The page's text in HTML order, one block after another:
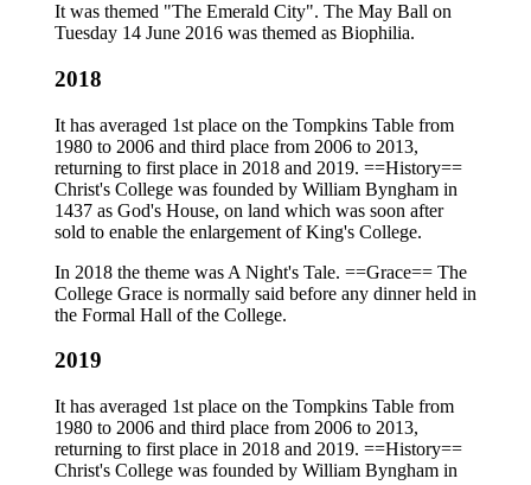
It was themed "The Emerald City". The May Ball on
Tuesday 14 June 2016 was themed as Biophilia.
2018
It has averaged 1st place on the Tompkins Table from
1980 to 2006 and third place from 2006 to 2013,
returning to first place in 2018 and 2019. ==History==
Christ's College was founded by William Byngham in
1437 as God's House, on land which was soon after
sold to enable the enlargement of King's College.
In 2018 the theme was A Night's Tale. ==Grace== The
College Grace is normally said before any dinner held in
the Formal Hall of the College.
2019
It has averaged 1st place on the Tompkins Table from
1980 to 2006 and third place from 2006 to 2013,
returning to first place in 2018 and 2019. ==History==
Christ's College was founded by William Byngham in